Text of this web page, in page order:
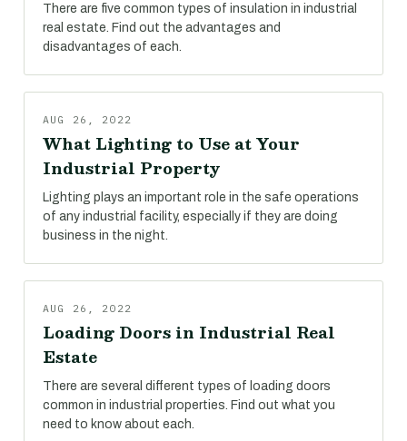
There are five common types of insulation in industrial
real estate. Find out the advantages and
disadvantages of each.
AUG 26, 2022
What Lighting to Use at Your
Industrial Property
Lighting plays an important role in the safe operations
of any industrial facility, especially if they are doing
business in the night.
AUG 26, 2022
Loading Doors in Industrial Real
Estate
There are several different types of loading doors
common in industrial properties. Find out what you
need to know about each.